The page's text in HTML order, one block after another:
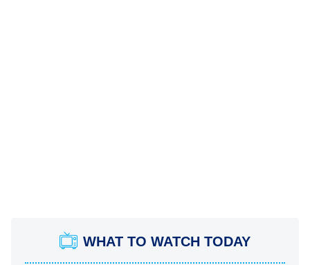
WHAT TO WATCH TODAY